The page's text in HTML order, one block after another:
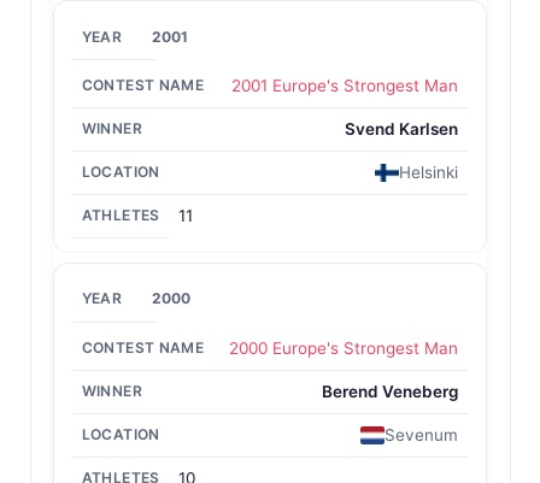
2001
2001 Europe's Strongest Man
Svend Karlsen
Helsinki
11
2000
2000 Europe's Strongest Man
Berend Veneberg
Sevenum
10